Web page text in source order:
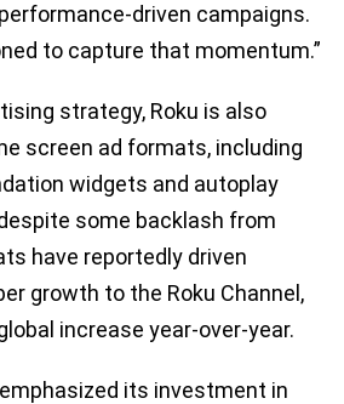
driven campaigns.
to capture that momentum.”
strategy, Roku is also
screen ad formats, including
widgets and autoplay
some backlash from
have reportedly driven
growth to the Roku Channel,
increase year-over-year.
its investment in